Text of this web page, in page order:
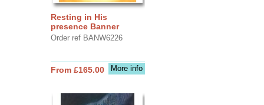
Resting in His
presence Banner
Order ref BANW6226
More info
From £165.00